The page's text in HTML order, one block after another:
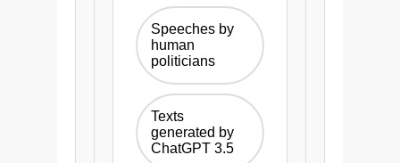
Speeches by
human
politicians
Texts
generated by
ChatGPT 3.5